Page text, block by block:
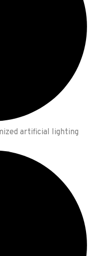
artificial lighting